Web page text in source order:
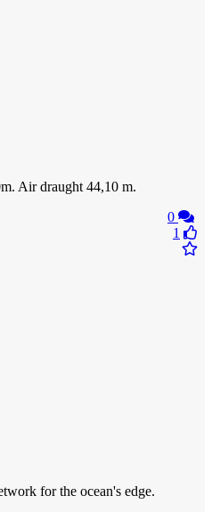
Air draught 44,10 m.
0
1
for the ocean's edge.